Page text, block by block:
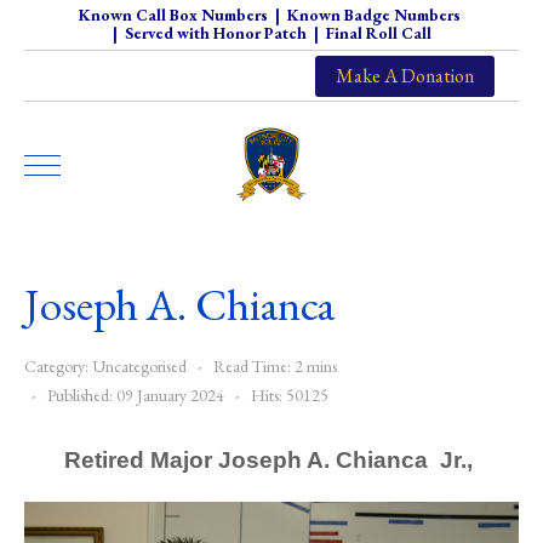
Known Call Box Numbers | Known Badge Numbers
| Served with Honor Patch| Final Roll Call
Make A Donation
Joseph A. Chianca
Category: Uncategorised
Read Time: 2 mins
Published: 09 January 2024
Hits: 50125
Retired Major Joseph A. Chianca Jr.,